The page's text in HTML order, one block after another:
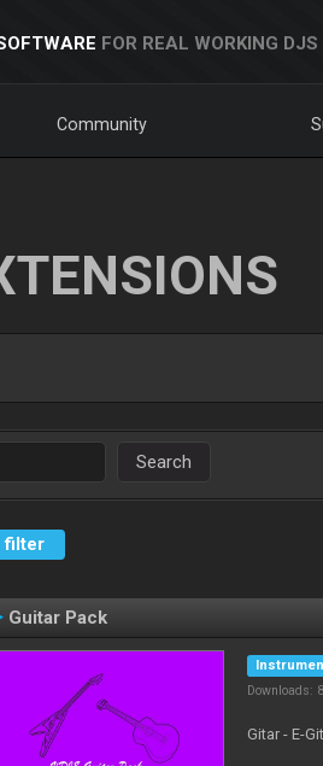
FOR REAL WORKING DJS
Community
Search
filter
Guitar Pack
Downloads:
Gitar - E-